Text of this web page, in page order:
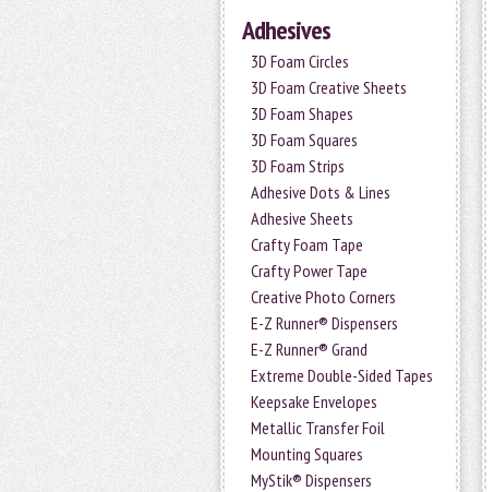
Adhesives
3D Foam Circles
3D Foam Creative Sheets
3D Foam Shapes
3D Foam Squares
3D Foam Strips
Adhesive Dots & Lines
Adhesive Sheets
Crafty Foam Tape
Crafty Power Tape
Creative Photo Corners
E-Z Runner® Dispensers
E-Z Runner® Grand
Extreme Double-Sided Tapes
Keepsake Envelopes
Metallic Transfer Foil
Mounting Squares
MyStik® Dispensers